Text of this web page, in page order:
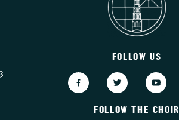
FOLLOW US
FOLLOW THE CHOIR